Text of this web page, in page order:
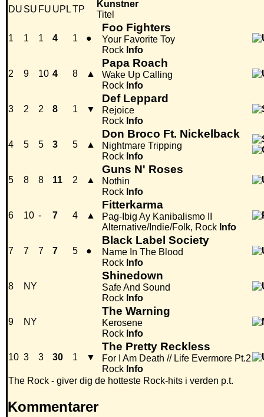
DU SU FU UPLTP
Kunstner
Titel
1 1 1 4 1 ●
Foo Fighters
Your Favorite Toy
Rock Info
2 9 10 4 8 ▲
Papa Roach
Wake Up Calling
Rock Info
3 2 2 8 1 ▼
Def Leppard
Rejoice
Rock Info
4 5 5 3 5 ▲
Don Broco Ft. Nickelback
Nightmare Tripping
Rock Info
5 8 8 11 2 ▲
Guns N' Roses
Nothin
Rock Info
6 10 - 7 4 ▲
Fitterkarma
Pag-Ibig Ay Kanibalismo II
Alternative/Indie/Folk, Rock Info
7 7 7 7 5 ●
Black Label Society
Name In The Blood
Rock Info
8 NY
Shinedown
Safe And Sound
Rock Info
9 NY
The Warning
Kerosene
Rock Info
10 3 3 30 1 ▼
The Pretty Reckless
For I Am Death // Life Evermore Pt.2
Rock Info
The Rock - giver dig de hotteste Rock-hits i verden p.t.
Kommentarer